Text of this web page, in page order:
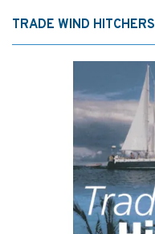
TRADE WIND HITCHERS